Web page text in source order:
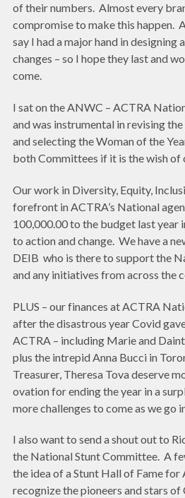
of their numbers. Almost every
compromise to make this happen.
say I had a major hand in designing
changes – so I hope they last and
come.
I sat on the ANWC – ACTRA
and was instrumental in revising
and selecting the Woman of the
both Committees if it is the wish of
Our work in Diversity, Equity,
forefront in ACTRA’s National
100,000.00 to the budget last year
to action and change. We have a
DEIB who is there to support the
and any initiatives from across the
PLUS – our finances at ACTRA
after the disastrous year Covid
ACTRA – including Marie and
plus the intrepid Anna Bucci in
Treasurer, Theresa Tova deserve
ovation for ending the year in a
more challenges to come as we go
I also want to send a shout out to
the National Stunt Committee. A
the idea of a Stunt Hall of Fame
recognize the pioneers and stars of